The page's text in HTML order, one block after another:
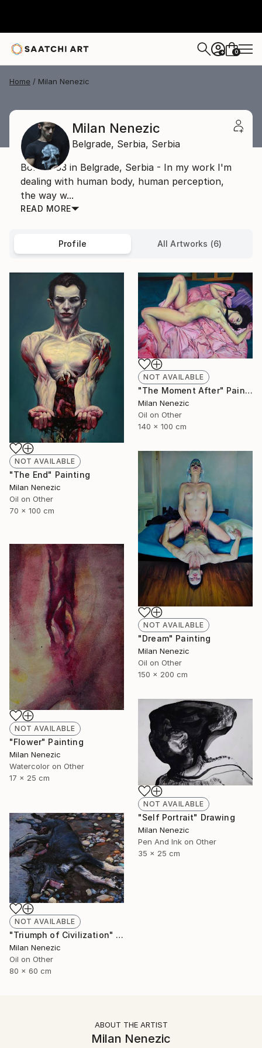
+ 0
Home Milan Nenezic
Milan Nenezic
Belgrade, Serbia, Serbia
Born 1983 in Belgrade, Serbia - In my work I'm
dealing with human body, human perception,
the way w...
READ MORE
Profile All Artworks (6)
NOT AVAILABLE
"The End" Painting
Milan Nenezic
Oil on Other
70 x 100 cm
NOT AVAILABLE
"The Moment After" Painting
Milan Nenezic
Oil on Other
140 x 100 cm
NOT AVAILABLE
"Dream" Painting
Milan Nenezic
Oil on Other
150 x 200 cm
NOT AVAILABLE
"Flower" Painting
Milan Nenezic
Watercolor on Other
17 x 25 cm
NOT AVAILABLE
"Self Portrait" Drawing
Milan Nenezic
Pen And Ink on Other
35 x 25 cm
NOT AVAILABLE
"Triumph of Civilization" Painting
Milan Nenezic
Oil on Other
80 x 60 cm
ABOUT THE ARTIST
Milan Nenezic